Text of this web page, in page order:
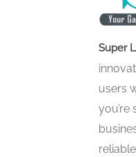
Super
users